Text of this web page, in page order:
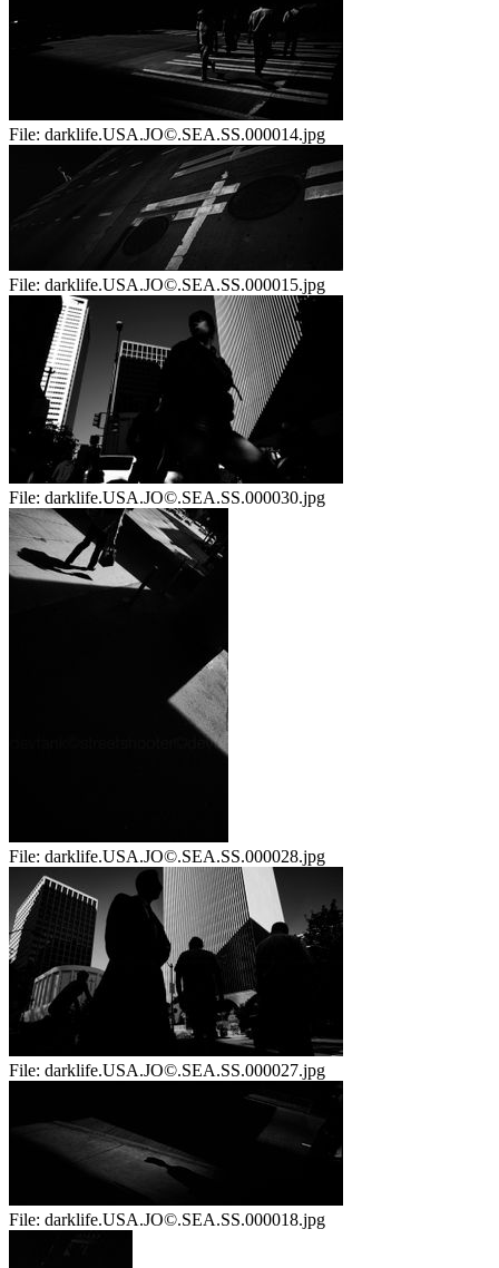
File: darklife.USA.JO©.SEA.SS.000014.jpg
File: darklife.USA.JO©.SEA.SS.000015.jpg
File: darklife.USA.JO©.SEA.SS.000030.jpg
File: darklife.USA.JO©.SEA.SS.000028.jpg
File: darklife.USA.JO©.SEA.SS.000027.jpg
File: darklife.USA.JO©.SEA.SS.000018.jpg